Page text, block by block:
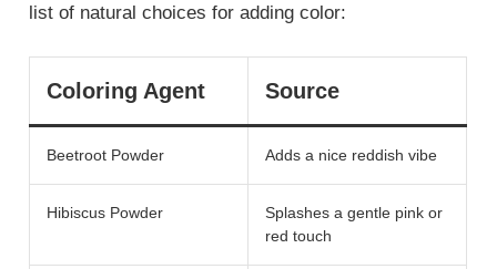
list of natural choices for adding color:
Coloring Agent Source
Beetroot Powder Adds a nice reddish vibe
Hibiscus Powder
Splashes a gentle pink or
red touch